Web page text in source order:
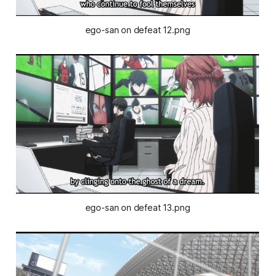
ego-san on defeat 12.png
ego-san on defeat 13.png